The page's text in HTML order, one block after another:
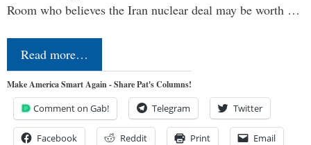
Room who believes the Iran nuclear deal may be worth …
Read more…
Make America Smart Again - Share Pat's Columns!
Comment on Gab! Telegram Twitter
Facebook Reddit Print Email